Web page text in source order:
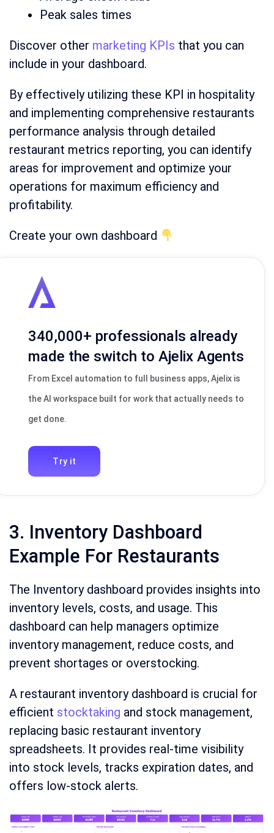
Peak sales times
Discover other marketing KPIs that you can
include in your dashboard.
By effectively utilizing these KPI in hospitality
and implementing comprehensive restaurants
performance analysis through detailed
restaurant metrics reporting, you can identify
areas for improvement and optimize your
operations for maximum efficiency and
profitability.
Create your own dashboard
340,000+ professionals already
made the switch to Ajelix Agents
From Excel automation to full business apps, Ajelix is
the AI workspace built for work that actually needs to
get done.
Try it
3. Inventory Dashboard
Example For Restaurants
The Inventory dashboard provides insights into
inventory levels, costs, and usage. This
dashboard can help managers optimize
inventory management, reduce costs, and
prevent shortages or overstocking.
A restaurant inventory dashboard is crucial for
efficient stocktaking and stock management,
replacing basic restaurant inventory
spreadsheets. It provides real-time visibility
into stock levels, tracks expiration dates, and
offers low-stock alerts.